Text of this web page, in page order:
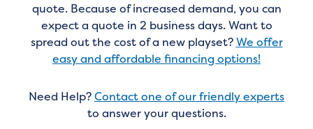
quote. Because of increased demand, you can
expect a quote in 2 business days. Want to
spread out the cost of a new playset?We offer
easy and affordable financing options!
Need Help?Contact one of our friendly experts
to answer your questions.